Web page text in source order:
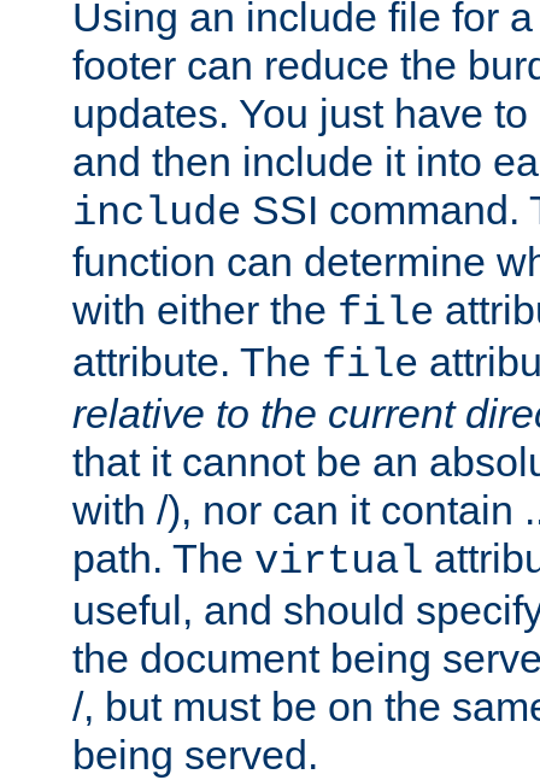
Using an include file for
footer can reduce the
updates. You just have
and then include it into
include SSI command.
function can determine
with either the file
attribute. The file
relative to the current
that it cannot be an
with /), nor can it contain
path. The virtual
useful, and should
the document being
/, but must be on the
being served.